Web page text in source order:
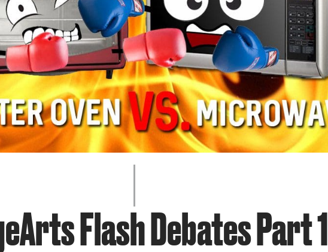
GET INVOLVED
GO DEEPER
Flash Debates Part 1